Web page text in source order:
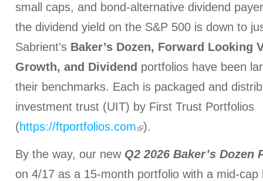
small caps, and bond-alternative dividend
the dividend yield on the S&P 500 is down to
Sabrient’s Baker’s Dozen, Forward Looking
Growth, and Dividend portfolios have been
their benchmarks. Each is packaged and
investment trust (UIT) by First Trust Portfolios
(https://ftportfolios.com ).
By the way, our new Q2 2026 Baker’s Dozen
on 4/17 as a 15-month portfolio with a mid-cap